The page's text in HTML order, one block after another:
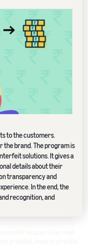
to the customers.
brand. The program is
solutions. It gives a
details about their
transparency and
In the end, the
recognition, and